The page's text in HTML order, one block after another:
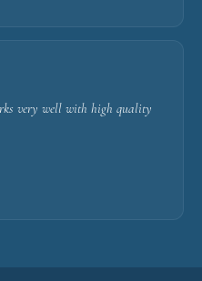
very well with high quality